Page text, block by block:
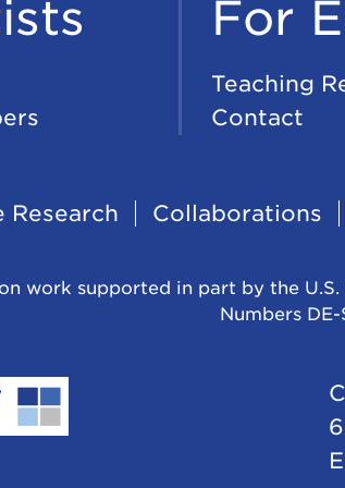
For
Teaching
Contact
Research Collaborations
work supported in part by the
Numbers
Go
to